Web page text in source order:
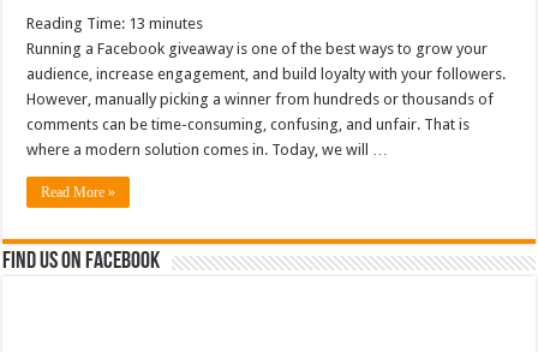
Reading Time: 13 minutes
Running a Facebook giveaway is one of the best ways to grow your
audience, increase engagement, and build loyalty with your followers.
However, manually picking a winner from hundreds or thousands of
comments can be time-consuming, confusing, and unfair. That is
where a modern solution comes in. Today, we will …
Read More »
Find us on Facebook